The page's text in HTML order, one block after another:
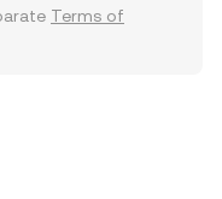
Terms of